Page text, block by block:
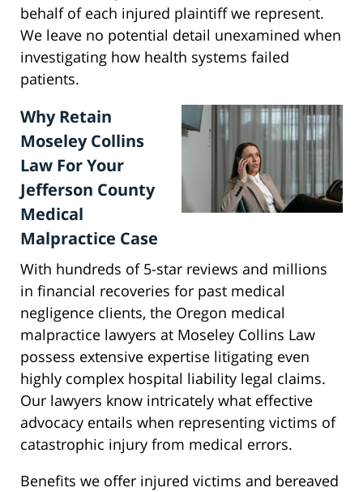
behalf of each injured plaintiff we represent.
We leave no potential detail unexamined when
investigating how health systems failed
patients.
Why Retain
Moseley Collins
Law For Your
Jefferson County
Medical
Malpractice Case
With hundreds of 5-star reviews and millions
in financial recoveries for past medical
negligence clients, the Oregon medical
malpractice lawyers at Moseley Collins Law
possess extensive expertise litigating even
highly complex hospital liability legal claims.
Our lawyers know intricately what effective
advocacy entails when representing victims of
catastrophic injury from medical errors.
Benefits we offer injured victims and bereaved